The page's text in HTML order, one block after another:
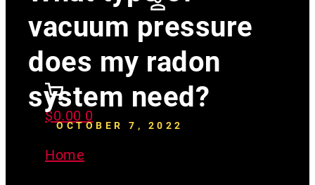
[searchandfilter
id="24007"]
$0.00 0
vacuum pressure
does my radon
system need?
OCTOBER 7, 2022
Home